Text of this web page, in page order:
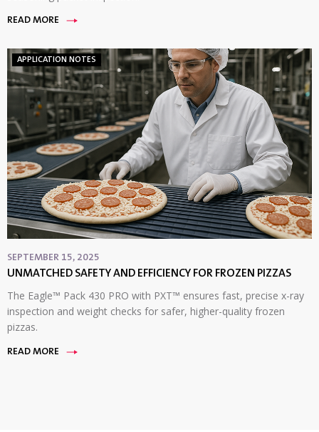
READ MORE
APPLICATION NOTES
SEPTEMBER 15, 2025
UNMATCHED SAFETY AND EFFICIENCY FOR FROZEN PIZZAS
The Eagle™ Pack 430 PRO with PXT™ ensures fast, precise x-ray
inspection and weight checks for safer, higher-quality frozen
pizzas.
READ MORE